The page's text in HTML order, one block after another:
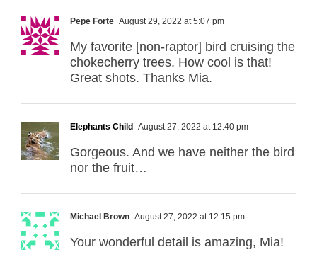
Pepe Forte August 29, 2022 at 5:07 pm
My favorite [non-raptor] bird cruising the
chokecherry trees. How cool is that!
Great shots. Thanks Mia.
Elephants Child August 27, 2022 at 12:40 pm
Gorgeous. And we have neither the bird
nor the fruit…
Michael Brown August 27, 2022 at 12:15 pm
Your wonderful detail is amazing, Mia!